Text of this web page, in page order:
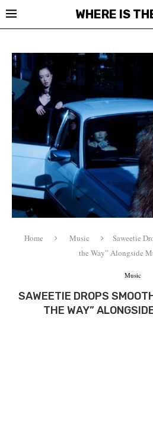
WHERE IS
Home Music
Saweetie
the Way” Alongside
Music
SAWEETIE DROPS
THE WAY”